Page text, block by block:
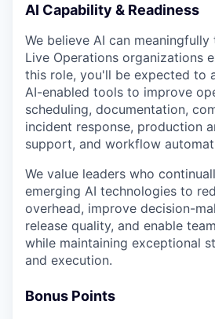
AI Capability & Readiness
We believe AI can
Live Operations organizations
this role, you'll be expected to
AI-enabled tools to improve
scheduling, documentation,
incident response, production
support, and workflow
We value leaders who
emerging AI technologies to
overhead, improve decision-
release quality, and enable
while maintaining exceptional
and execution.
Bonus Points